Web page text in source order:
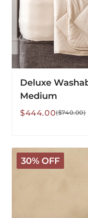
Deluxe
Medium
Sale
$444.00
Regular ($740.00)
30% OFF
Organic
Shaped